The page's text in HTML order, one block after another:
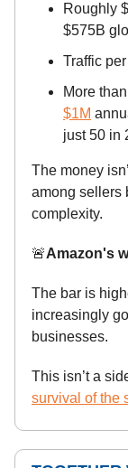
Roughly
$575B
Traffic
More
$1M
just 50 in
The money
among sellers
complexity.
🚨Amazon's
The bar is
increasingly
businesses.
This isn’t a
survival of the